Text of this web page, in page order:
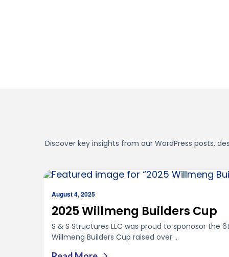
Discover key insights from our WordPress posts,
August 4, 2025
2025 Willmeng Builders Cup
S & S Structures LLC was proud to sponosor the
Willmeng Builders Cup raised over ...